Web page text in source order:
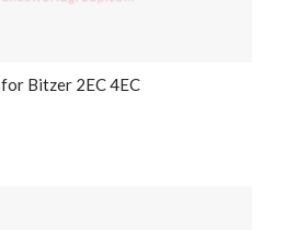
Bitzer 2EC 4EC